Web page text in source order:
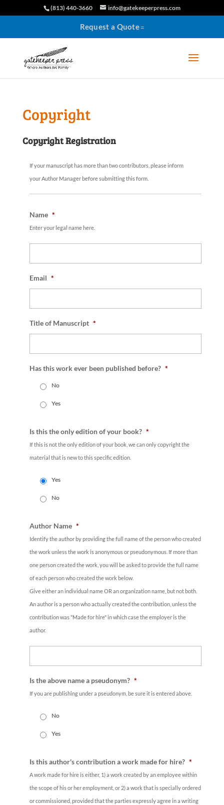
(813) 440-3660 info@gatekeeperpress.com
Request a Quote
Copyright
Copyright Registration
If your manuscript has more than two contributors, please inform
your Author Manager before submitting this form.
Name *
Enter your legal name here.
Email *
Title of Manuscript *
Has this work ever been published before? *
No
Yes
Is this the only edition of your book? *
If this is not the only edition of your book, we can only copyright the
material that is new to this specific edition.
Yes
No
Author Name *
Identify the author by providing the full name of the person who created
the work unless the work is anonymous or pseudonymous. If more than
one person created the work, you will be asked to provide the full name
of each person who created the work below.
Give either an individual name OR an organization name, but not both.
An author is a person who actually created the contribution, unless the
contribution was "Made for hire" in which case the employer is the
author.
Is the above name a pseudonym? *
If you are publishing under a pseudonym, be sure it is entered above.
No
Yes
Is this author's contribution a work made for hire? *
A work made for hire is either, 1) a work created by an employee within
the scope of his or her employment, or 2) a work that is specially ordered
or commissioned, provided that the parties expressly agree in a writing